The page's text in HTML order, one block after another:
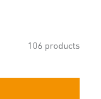
106 products